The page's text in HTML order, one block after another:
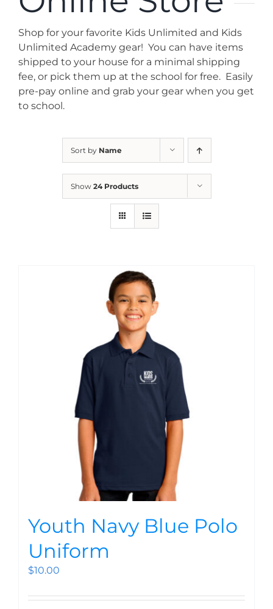
News
Contact
Store
Shop for your favorite Kids Unlimited and Kids
Unlimited Academy gear! You can have items
shipped to your house for a minimal shipping
fee, or pick them up at the school for free. Easily
pre-pay online and grab your gear when you get
to school.
Sort by Name
Show 24 Products
Youth Navy Blue Polo
Uniform
$10.00